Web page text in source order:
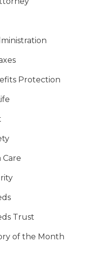
Protection
Trust
of the Month